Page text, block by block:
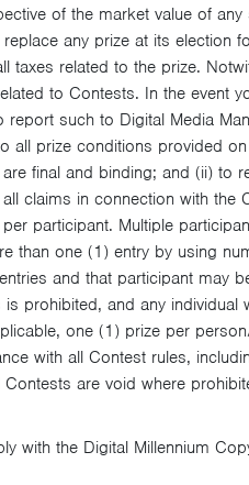
of the market value of
any prize at its election
taxes related to the prize.
to Contests. In the event
such to Digital Media
all prize conditions provided
final and binding; and (ii) to
claims in connection with the
participant. Multiple
than one (1) entry by using
and that participant may
prohibited, and any individual
one (1) prize per
with all Contest rules,
are void where
with the Digital Millennium